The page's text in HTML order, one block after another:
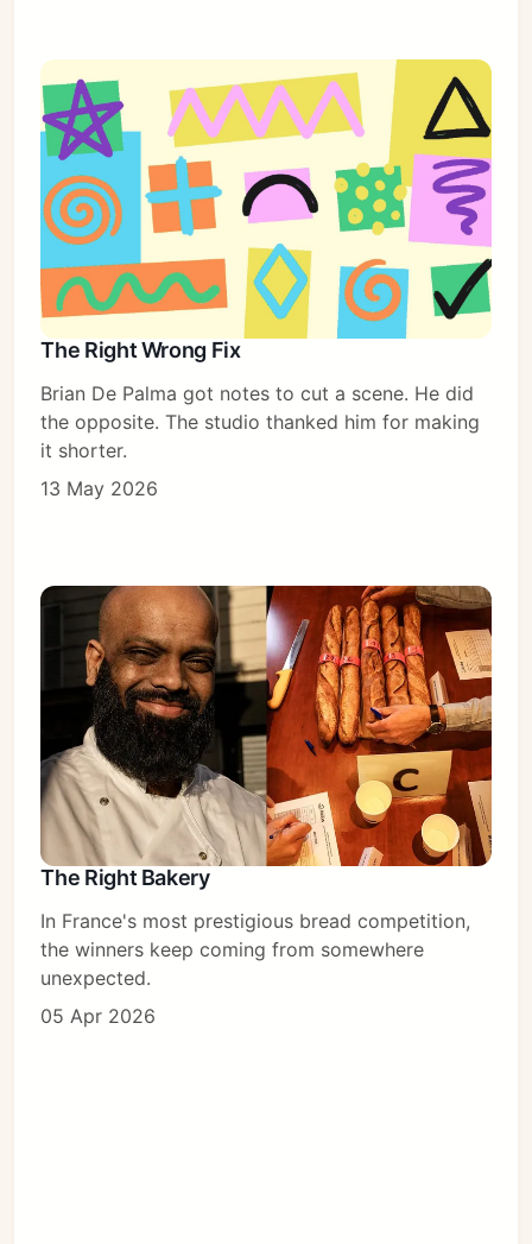
The Right Wrong Fix
Brian De Palma got notes to cut a scene. He did
the opposite. The studio thanked him for making
it shorter.
13 May 2026
The Right Bakery
In France's most prestigious bread competition,
the winners keep coming from somewhere
unexpected.
05 Apr 2026